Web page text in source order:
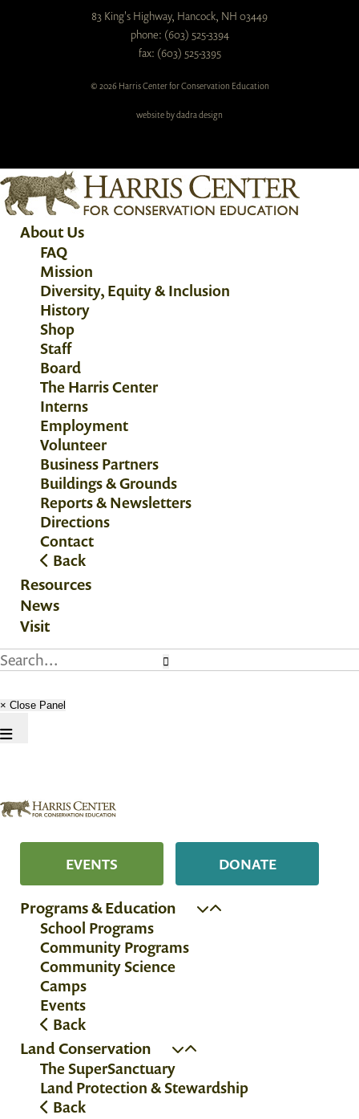
83 King's Highway, Hancock, NH 03449
phone: (603) 525-3394
fax: (603) 525-3395
© 2026 Harris Center for Conservation Education
website by dadra design
About Us
FAQ
Mission
Diversity, Equity & Inclusion
History
Shop
Staff
Board
The Harris Center
Interns
Employment
Volunteer
Business Partners
Buildings & Grounds
Reports & Newsletters
Directions
Contact
Back
Resources
News
Visit
× Close Panel
EVENTS DONATE
Programs & Education
School Programs
Community Programs
Community Science
Camps
Events
Back
Land Conservation
The SuperSanctuary
Land Protection & Stewardship
Back